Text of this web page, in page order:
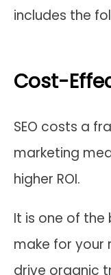
includes the
Cost-
SEO costs a
marketing
higher ROI.
It is one of
make for your
drive organic